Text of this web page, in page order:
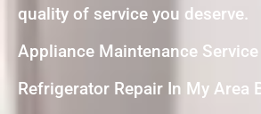
quality of service you deserve.
Appliance Maintenance
Refrigerator Repair In My Area